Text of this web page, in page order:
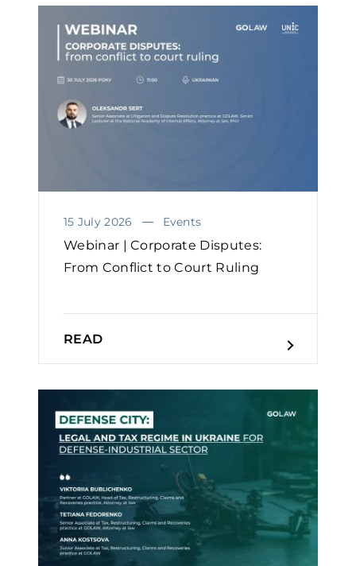
15 July 2026 Events
Webinar | Corporate Disputes:
From Conflict to Court Ruling
READ